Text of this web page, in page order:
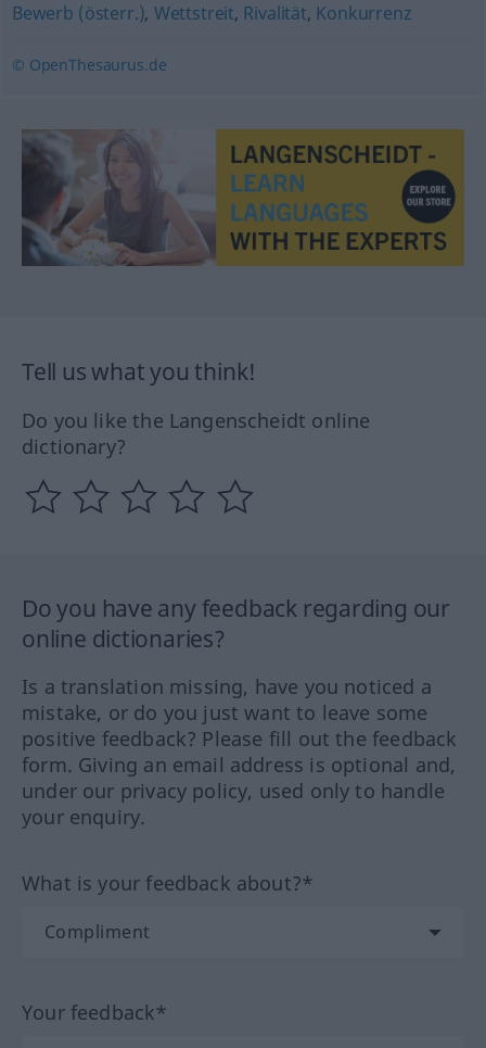
Bewerb (österr.), Wettstreit, Rivalität, Konkurrenz
© OpenThesaurus.de
Tell us what you think!
Do you like the Langenscheidt online
dictionary?
Do you have any feedback regarding our
online dictionaries?
Is a translation missing, have you noticed a
mistake, or do you just want to leave some
positive feedback? Please fill out the feedback
form. Giving an email address is optional and,
under our privacy policy, used only to handle
your enquiry.
What is your feedback about?*
Your feedback*